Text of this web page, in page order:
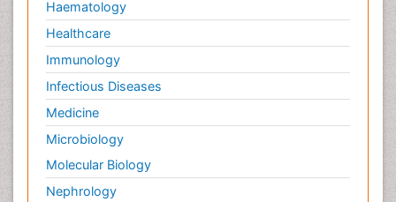
Haematology
Healthcare
Immunology
Infectious Diseases
Medicine
Microbiology
Molecular Biology
Nephrology